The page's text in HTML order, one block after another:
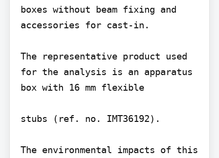
boxes without beam fixing and
accessories for cast-in.
The representative product used
for the analysis is an apparatus
box with 16 mm flexible
stubs (ref. no. IMT36192).
The environmental impacts of this